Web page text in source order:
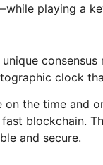
playing a
clock
the time and
blockchain.
and secure.